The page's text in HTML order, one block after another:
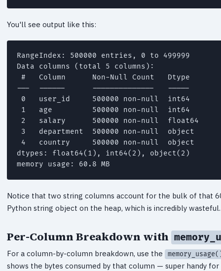
You'll see output like this:
RangeIndex: 500000 entries, 0 to 499999
Data columns (total 5 columns):
#   Column      Non-Null Count   Dtype
---  ------      --------------   -----
0   user_id     500000 non-null  int64
1   age         500000 non-null  int64
2   salary      500000 non-null  float64
3   department  500000 non-null  object
4   country     500000 non-null  object
dtypes: float64(1), int64(2), object(2)
Notice that two string columns account for the bulk of that
Python string object on the heap, which is incredibly wasteful.
Per-Column Breakdown with
For a column-by-column breakdown, use the
shows the bytes consumed by that column — super handy